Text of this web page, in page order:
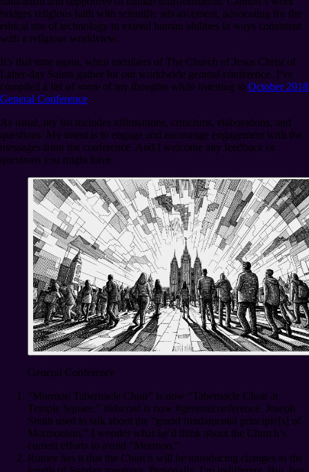
bridges religious faith with scientific advancement, advocating for the
ethical use of technology to extend human abilities in ways consistent
with a religious worldview.
It’s that time again, when members of The Church of Jesus Christ of
Latter-day Saints gather for our worldwide general conference. I’ve
compiled a list of some of my thoughts while listening to October 2018
General Conference.
As usual, my list includes affirmations, criticisms, elaborations, and
questions. My intent is to engage and encourage engagement with the
messages from the conference. And I welcome any feedback or
questions you might have.
General Conference
“Mormon Tabernacle Choir” is now “Tabernacle Choir at
Temple Square.” #ldsconf is now #generalconference. Joseph
Smith used to talk about the “grand fundamental principle[s] of
Mormonism.” I wonder what he’d think about the Church’s
current efforts to avoid “Mormon.”
Rumor has it that the Church will be introducing changes to the